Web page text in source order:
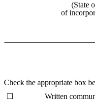
(State
of
Check the appropriate box
☐
Written